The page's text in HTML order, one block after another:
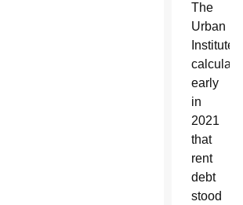
The
Urban
Institute
calculated
early
in
2021
that
rent
debt
stood